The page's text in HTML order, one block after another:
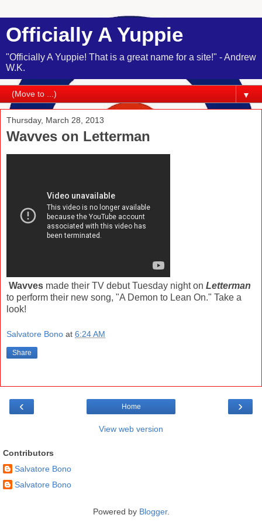
Officially A Yuppie
"Officially A Yuppie! That is a great name for a site!" - Andrew
W.K.
▼
Thursday, March 28, 2013
Wavves on Letterman
Wavves made their TV debut Tuesday night on Letterman
to perform their new song, "A Demon to Lean On." Take a
look!
Salvatore Bono at 6:24 AM
Share
‹ ›
Home
View web version
Contributors
Salvatore Bono
Salvatore Bono
Powered by Blogger.